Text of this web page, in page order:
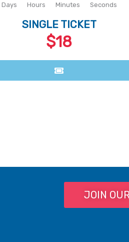
Days Hours Minutes Seconds
SINGLE TICKET
$18
JOIN